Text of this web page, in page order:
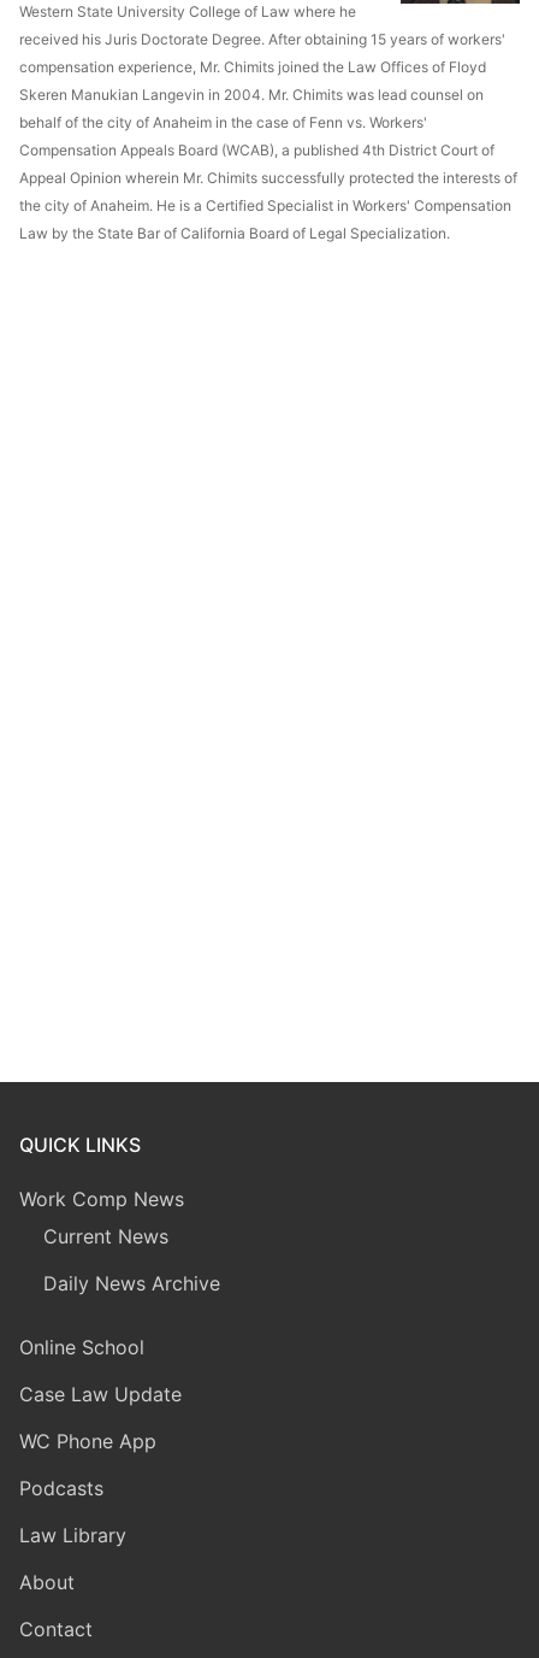
Western State University College of Law where he
received his Juris Doctorate Degree. After obtaining 15 years of workers'
compensation experience, Mr. Chimits joined the Law Offices of Floyd
Skeren Manukian Langevin in 2004. Mr. Chimits was lead counsel on
behalf of the city of Anaheim in the case of Fenn vs. Workers'
Compensation Appeals Board (WCAB), a published 4th District Court of
Appeal Opinion wherein Mr. Chimits successfully protected the interests of
the city of Anaheim. He is a Certified Specialist in Workers' Compensation
Law by the State Bar of California Board of Legal Specialization.
QUICK LINKS
Work Comp News
Current News
Daily News Archive
Online School
Case Law Update
WC Phone App
Podcasts
Law Library
About
Contact